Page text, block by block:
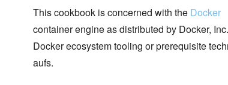
This cookbook is concerned with the Docker
container engine as distributed by Docker,
Docker ecosystem tooling or prerequisite
aufs.